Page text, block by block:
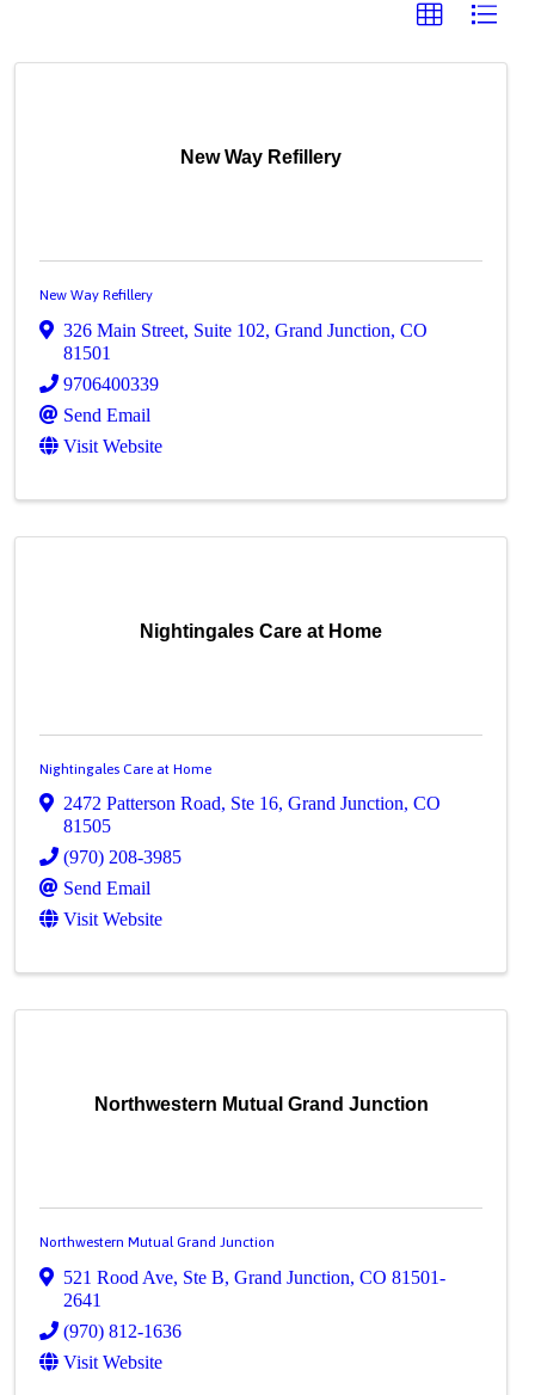
New Way Refillery
New Way Refillery
326 Main Street, Suite 102,Grand Junction,CO
81501
9706400339
Send Email
Visit Website
Nightingales Care at Home
Nightingales Care at Home
2472 Patterson Road, Ste 16,Grand Junction,CO
81505
(970) 208-3985
Send Email
Visit Website
Northwestern Mutual Grand Junction
Northwestern Mutual Grand Junction
521 Rood Ave, Ste B,Grand Junction,CO81501-
2641
(970) 812-1636
Visit Website